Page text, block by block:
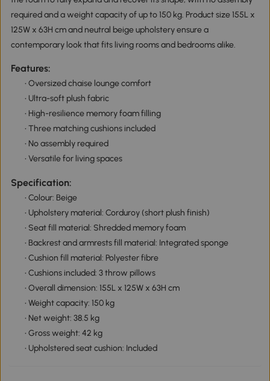
required and a weight capacity of up to 150 kg. Product size 155L x
125W x 63H cm and neutral beige upholstery ensure a
contemporary look that fits living rooms and bedrooms alike.
Features:
• Oversized chaise lounge comfort
• Ultra-soft plush fabric
• High-resilience memory foam filling
• Three matching cushions included
• No assembly required
• Versatile for living spaces
Specification:
• Colour: Beige
• Upholstery material: Corduroy (short plush finish)
• Seat fill material: Shredded memory foam
• Backrest and armrests fill material: Integrated sponge
• Cushion fill material: Polyester fibre
• Cushions included: 3 throw pillows
• Overall dimension: 155L x 125W x 63H cm
• Weight capacity: 150 kg
• Net weight: 38.5 kg
• Gross weight: 42 kg
• Upholstered seat cushion: Included